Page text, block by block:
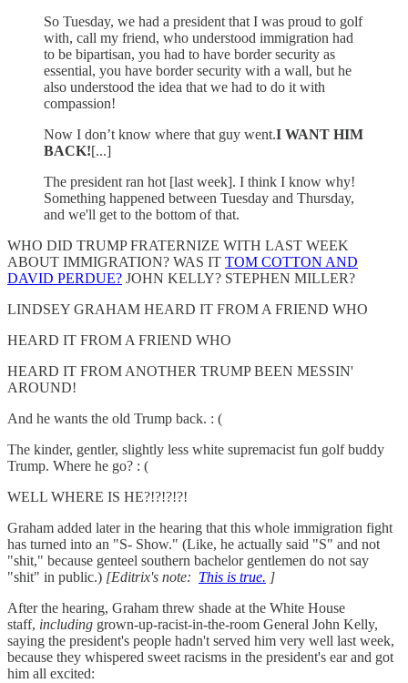
So Tuesday, we had a president that I was proud to golf
with, call my friend, who understood immigration had
to be bipartisan, you had to have border security as
essential, you have border security with a wall, but he
also understood the idea that we had to do it with
compassion!
Now I don’t know where that guy went.I WANT HIM
BACK![...]
The president ran hot [last week]. I think I know why!
Something happened between Tuesday and Thursday,
and we'll get to the bottom of that.
WHO DID TRUMP FRATERNIZE WITH LAST WEEK
ABOUT IMMIGRATION? WAS IT TOM COTTON AND
DAVID PERDUE? JOHN KELLY? STEPHEN MILLER?
LINDSEY GRAHAM HEARD IT FROM A FRIEND WHO
HEARD IT FROM A FRIEND WHO
HEARD IT FROM ANOTHER TRUMP BEEN MESSIN'
AROUND!
And he wants the old Trump back. : (
The kinder, gentler, slightly less white supremacist fun golf buddy
Trump. Where he go? : (
WELL WHERE IS HE?!?!?!?!
Graham added later in the hearing that this whole immigration fight
has turned into an "S- Show." (Like, he actually said "S" and not
"shit," because genteel southern bachelor gentlemen do not say
"shit" in public.) [Editrix's note: This is true. ]
After the hearing, Graham threw shade at the White House
staff, including grown-up-racist-in-the-room General John Kelly,
saying the president's people hadn't served him very well last week,
because they whispered sweet racisms in the president's ear and got
him all excited: